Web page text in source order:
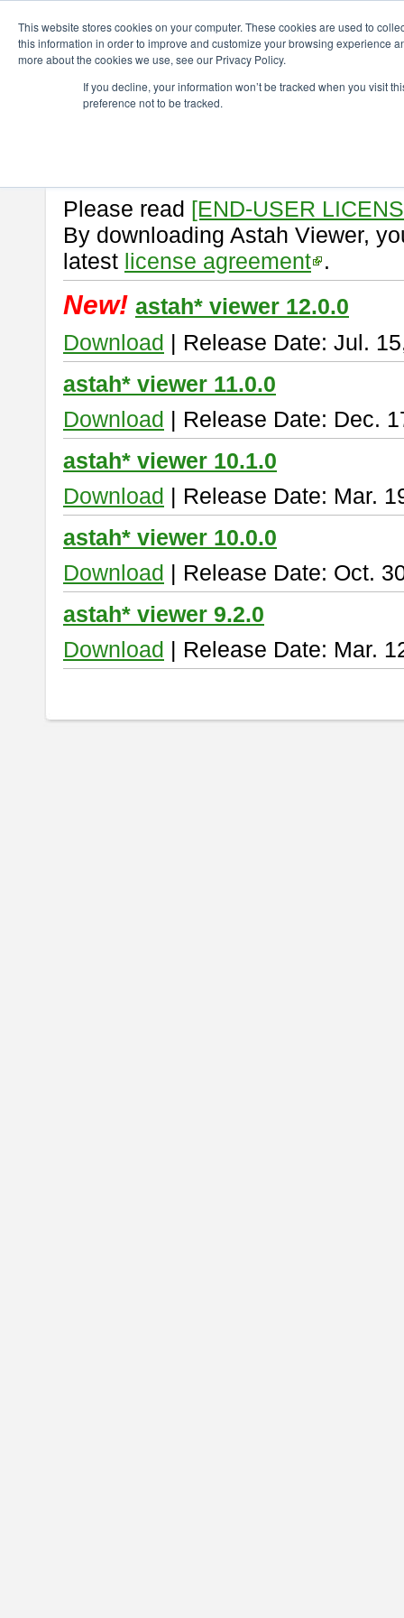
This website stores cookies on your computer. These cookies are used to
this information in order to improve and customize your browsing experience
more about the cookies we use, see our Privacy Policy.
If you decline, your information won’t be tracked when you visit
preference not to be tracked.
astah* viewer
Astah Vieweris a free tool to
Please read [END-USER
By downloading Astah Viewer,
latest license agreement .
New! astah* viewer 12.0.0
Download | Release Date: Jul.
astah* viewer 11.0.0
Download | Release Date: Dec.
astah* viewer 10.1.0
Download | Release Date: Mar.
astah* viewer 10.0.0
Download | Release Date: Oct.
astah* viewer 9.2.0
Download | Release Date: Mar.